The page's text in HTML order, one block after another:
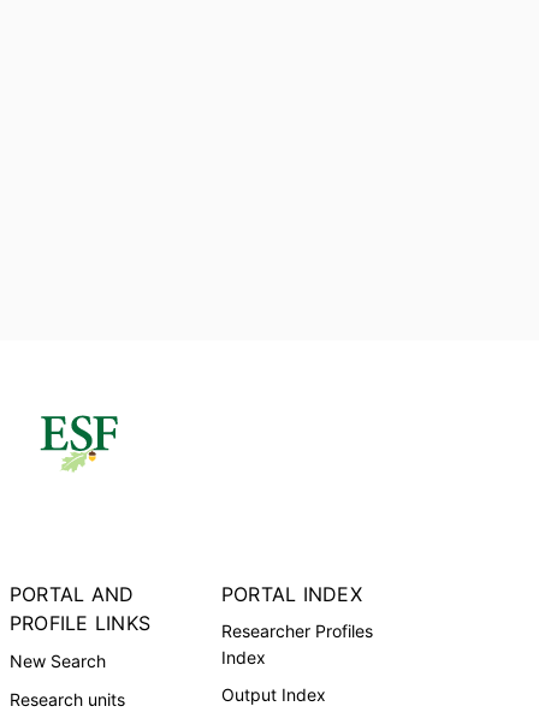
PORTAL AND
PROFILE LINKS
New Search
Research units
PORTAL INDEX
Researcher Profiles
Index
Output Index